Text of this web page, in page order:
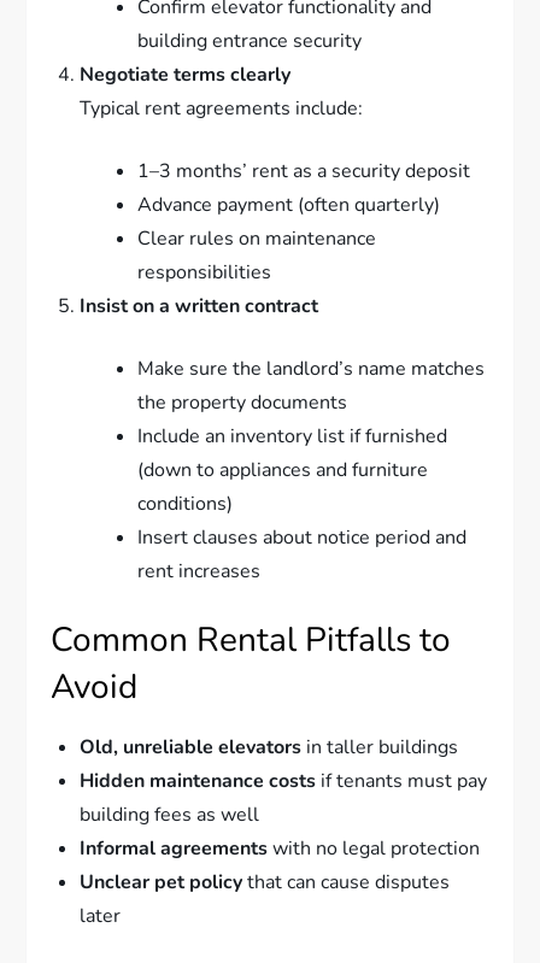
Confirm elevator functionality and
building entrance security
Negotiate terms clearly
Typical rent agreements include:
1–3 months’ rent as a security deposit
Advance payment (often quarterly)
Clear rules on maintenance
responsibilities
Insist on a written contract
Make sure the landlord’s name matches
the property documents
Include an inventory list if furnished
(down to appliances and furniture
conditions)
Insert clauses about notice period and
rent increases
Common Rental Pitfalls to
Avoid
Old, unreliable elevators in taller buildings
Hidden maintenance costs if tenants must pay
building fees as well
Informal agreementswith no legal protection
Unclear pet policythat can cause disputes
later